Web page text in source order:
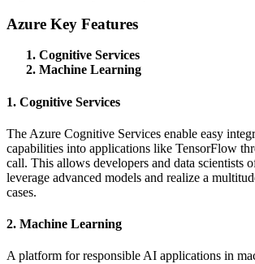
Azure Key Features
Cognitive Services
Machine Learning
1. Cognitive Services
The Azure Cognitive Services enable easy
capabilities into applications like TensorFlow
call. This allows developers and data scientists
leverage advanced models and realize a
cases.
2. Machine Learning
A platform for responsible AI applications in